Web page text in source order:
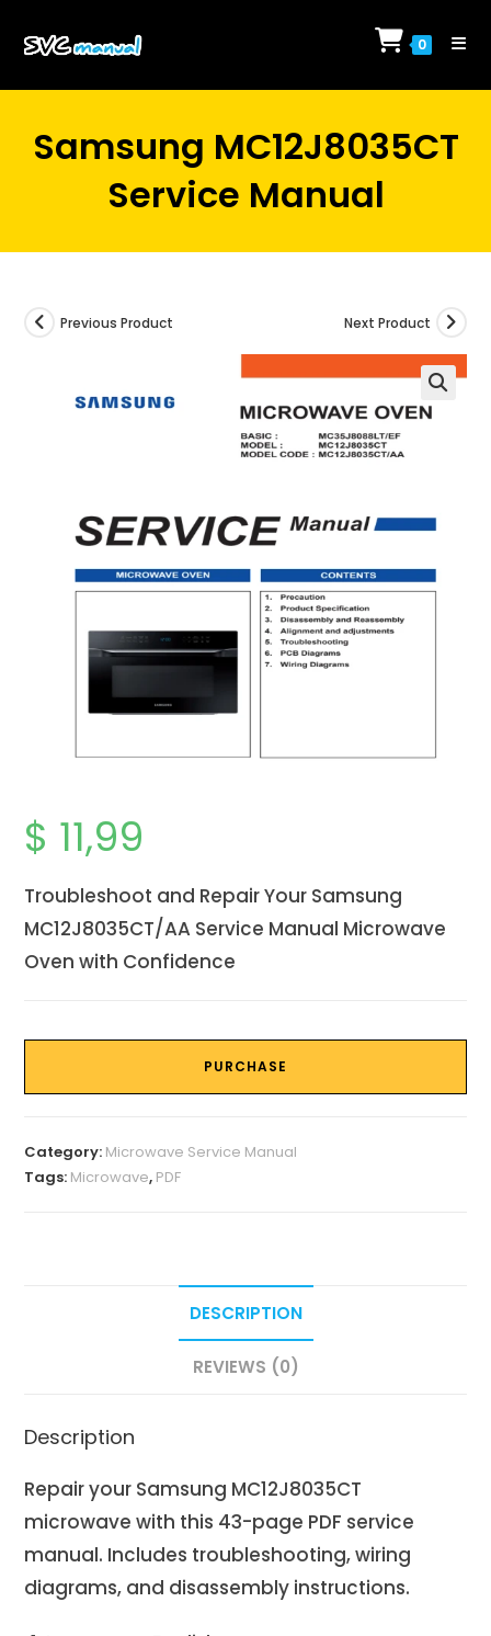
0
Samsung MC12J8035CT
Service Manual
Previous Product Next Product
$ 11,99
Troubleshoot and Repair Your Samsung
MC12J8035CT/AA Service Manual Microwave
Oven with Confidence
PURCHASE
Category: Microwave Service Manual
Tags: Microwave, PDF
DESCRIPTION
REVIEWS (0)
Description
Repair your Samsung MC12J8035CT
microwave with this 43-page PDF service
manual. Includes troubleshooting, wiring
diagrams, and disassembly instructions.